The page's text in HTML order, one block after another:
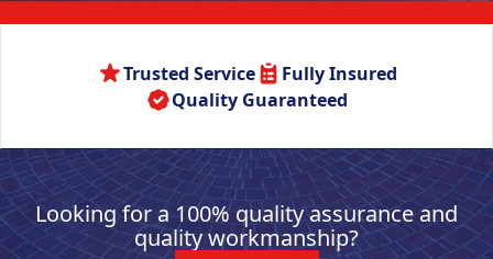
Trusted Service
Fully Insured
Quality Guaranteed
Looking for a 100% quality assurance and
quality workmanship?